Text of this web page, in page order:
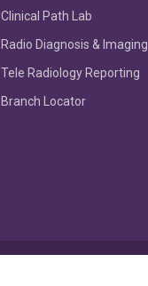
Clinical Path Lab
Radio Diagnosis & Imaging
Tele Radiology Reporting
Branch Locator